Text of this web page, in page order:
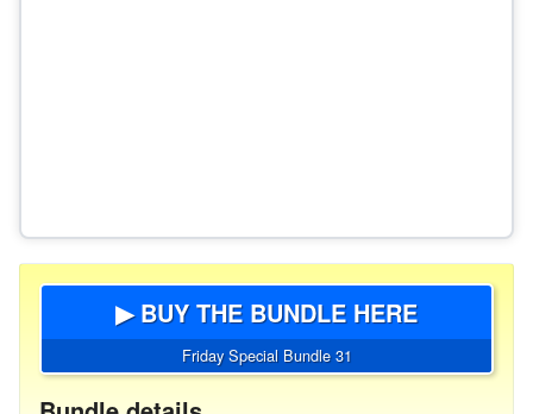
▶ BUY THE BUNDLE HERE
Friday Special Bundle 31